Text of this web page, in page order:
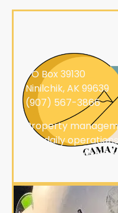
PO Box 39130
Ninilchik, AK 99639
(907) 567-3866
Property
the daily
and industrial